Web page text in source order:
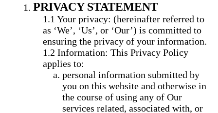
PRIVACY STATEMENT
Your privacy: (hereinafter referred to
as ‘We’, ‘Us’, or ‘Our’) is committed to
ensuring the privacy of your information.
Information: This Privacy Policy
applies to:
personal information submitted by
you on this website and otherwise in
the course of using any of Our
services related, associated with, or